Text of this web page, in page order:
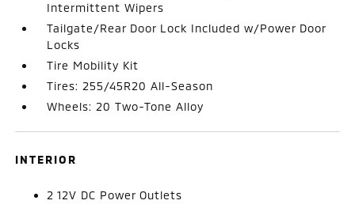
Intermittent Wipers
Tailgate/Rear Door Lock Included w/Power Door
Locks
Tire Mobility Kit
Tires: 255/45R20 All-Season
Wheels: 20 Two-Tone Alloy
INTERIOR
2 12V DC Power Outlets